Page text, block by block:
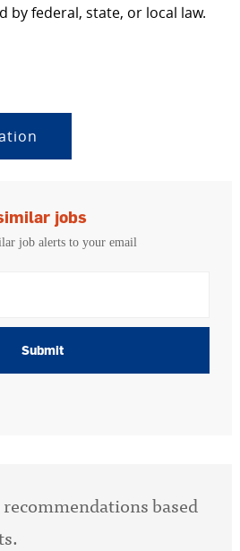
by federal, state, or local law.
jobs
job alerts to your email
Submit
based